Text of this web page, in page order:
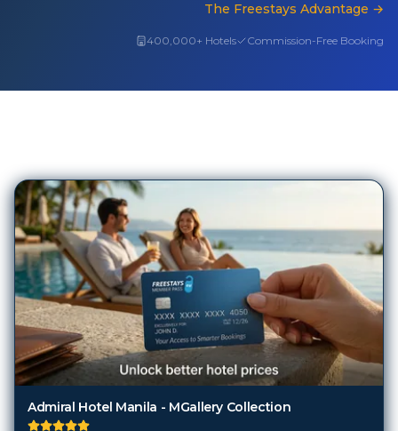
The Freestays Advantage →
400,000+ Hotels Commission-Free Booking
Admiral Hotel Manila - MGallery Collection